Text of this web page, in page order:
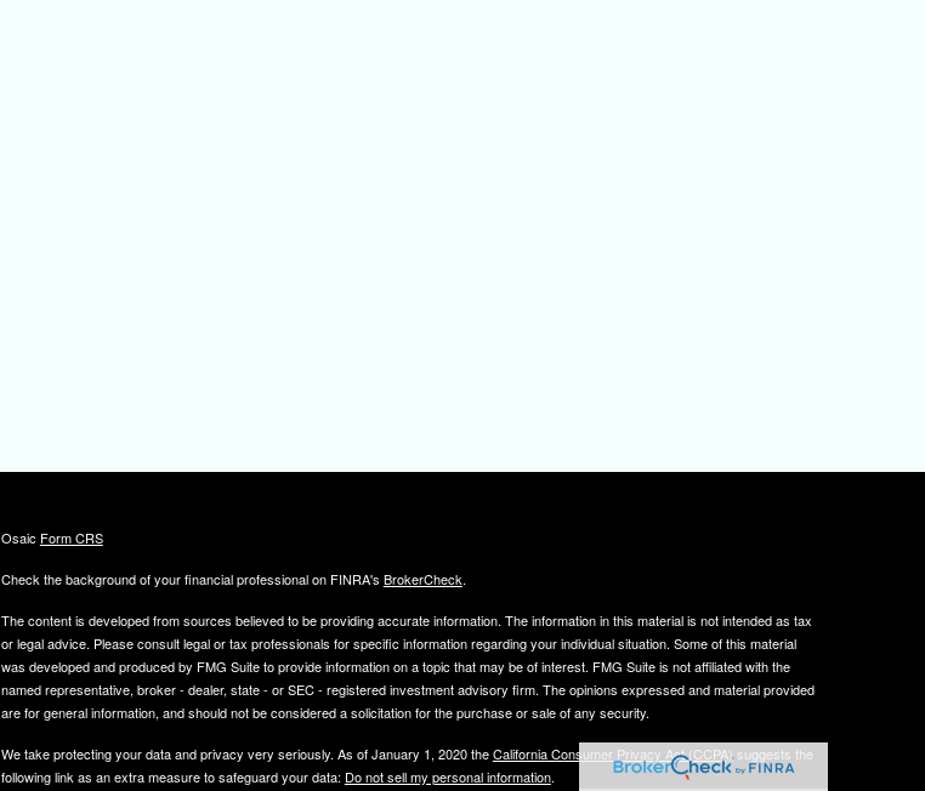
Osaic Form CRS
Check the background of your financial professional on FINRA's BrokerCheck.
The content is developed from sources believed to be providing accurate information. The information in this material is not intended as tax
or legal advice. Please consult legal or tax professionals for specific information regarding your individual situation. Some of this material
was developed and produced by FMG Suite to provide information on a topic that may be of interest. FMG Suite is not affiliated with the
named representative, broker - dealer, state - or SEC - registered investment advisory firm. The opinions expressed and material provided
are for general information, and should not be considered a solicitation for the purchase or sale of any security.
We take protecting your data and privacy very seriously. As of January 1, 2020 theCalifornia Consumer Privacy Act (CCPA)suggests the
following link as an extra measure to safeguard your data: Do not sell my personal information.